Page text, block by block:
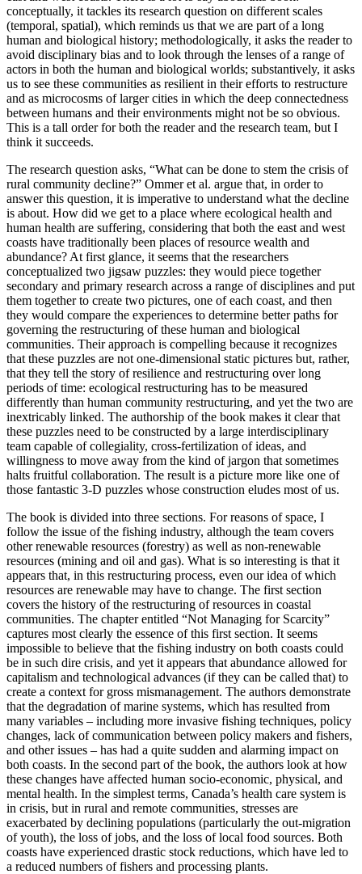
conceptually, it tackles its research question on different scales
(temporal, spatial), which reminds us that we are part of a long
human and biological history; methodologically, it asks the reader to
avoid disciplinary bias and to look through the lenses of a range of
actors in both the human and biological worlds; substantively, it asks
us to see these communities as resilient in their efforts to restructure
and as microcosms of larger cities in which the deep connectedness
between humans and their environments might not be so obvious.
This is a tall order for both the reader and the research team, but I
think it succeeds.
The research question asks, “What can be done to stem the crisis of
rural community decline?” Ommer et al. argue that, in order to
answer this question, it is imperative to understand what the decline
is about. How did we get to a place where ecological health and
human health are suffering, considering that both the east and west
coasts have traditionally been places of resource wealth and
abundance? At first glance, it seems that the researchers
conceptualized two jigsaw puzzles: they would piece together
secondary and primary research across a range of disciplines and put
them together to create two pictures, one of each coast, and then
they would compare the experiences to determine better paths for
governing the restructuring of these human and biological
communities. Their approach is compelling because it recognizes
that these puzzles are not one-dimensional static pictures but, rather,
that they tell the story of resilience and restructuring over long
periods of time: ecological restructuring has to be measured
differently than human community restructuring, and yet the two are
inextricably linked. The authorship of the book makes it clear that
these puzzles need to be constructed by a large interdisciplinary
team capable of collegiality, cross-fertilization of ideas, and
willingness to move away from the kind of jargon that sometimes
halts fruitful collaboration. The result is a picture more like one of
those fantastic 3-D puzzles whose construction eludes most of us.
The book is divided into three sections. For reasons of space, I
follow the issue of the fishing industry, although the team covers
other renewable resources (forestry) as well as non-renewable
resources (mining and oil and gas). What is so interesting is that it
appears that, in this restructuring process, even our idea of which
resources are renewable may have to change. The first section
covers the history of the restructuring of resources in coastal
communities. The chapter entitled “Not Managing for Scarcity”
captures most clearly the essence of this first section. It seems
impossible to believe that the fishing industry on both coasts could
be in such dire crisis, and yet it appears that abundance allowed for
capitalism and technological advances (if they can be called that) to
create a context for gross mismanagement. The authors demonstrate
that the degradation of marine systems, which has resulted from
many variables – including more invasive fishing techniques, policy
changes, lack of communication between policy makers and fishers,
and other issues – has had a quite sudden and alarming impact on
both coasts. In the second part of the book, the authors look at how
these changes have affected human socio-economic, physical, and
mental health. In the simplest terms, Canada’s health care system is
in crisis, but in rural and remote communities, stresses are
exacerbated by declining populations (particularly the out-migration
of youth), the loss of jobs, and the loss of local food sources. Both
coasts have experienced drastic stock reductions, which have led to
a reduced numbers of fishers and processing plants.